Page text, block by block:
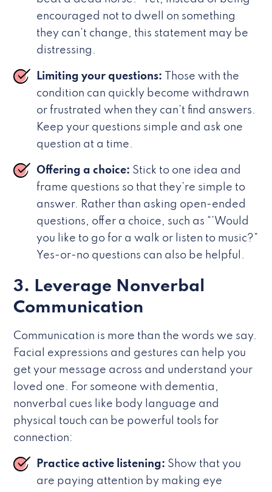
encouraged not to dwell on something
they can’t change, this statement may be
distressing.
Limiting your questions:
Those with the
condition can quickly become withdrawn
or frustrated when they can’t find answers.
Keep your questions simple and ask one
question at a time.
Offering a choice: Stick to one idea and
frame questions so that they’re simple to
answer. Rather than asking open-ended
questions, offer a choice, such as “’Would
you like to go for a walk or listen to music?”
Yes-or-no questions can also be helpful.
3. Leverage Nonverbal
Communication
Communication is more than the words we say.
Facial expressions and gestures can help you
get your message across and understand your
loved one. For someone with dementia,
nonverbal cues like body language and
physical touch can be powerful tools for
connection:
Practice active listening: Show that you
are paying attention by making eye